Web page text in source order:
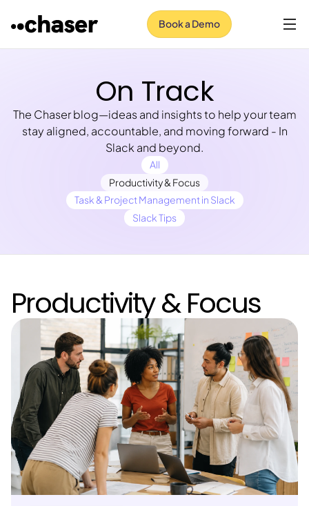
Book a Demo
On Track
The Chaser blog—ideas and insights to help your team
stay aligned, accountable, and moving forward - In
Slack and beyond.
All
Productivity & Focus
Task & Project Management in Slack
Slack Tips
Productivity & Focus